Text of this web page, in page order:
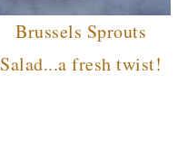
Brussels Sprouts
Salad...a fresh twist!